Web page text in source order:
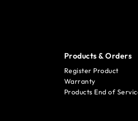
Products & Orders
Register Product
Warranty
Products End of